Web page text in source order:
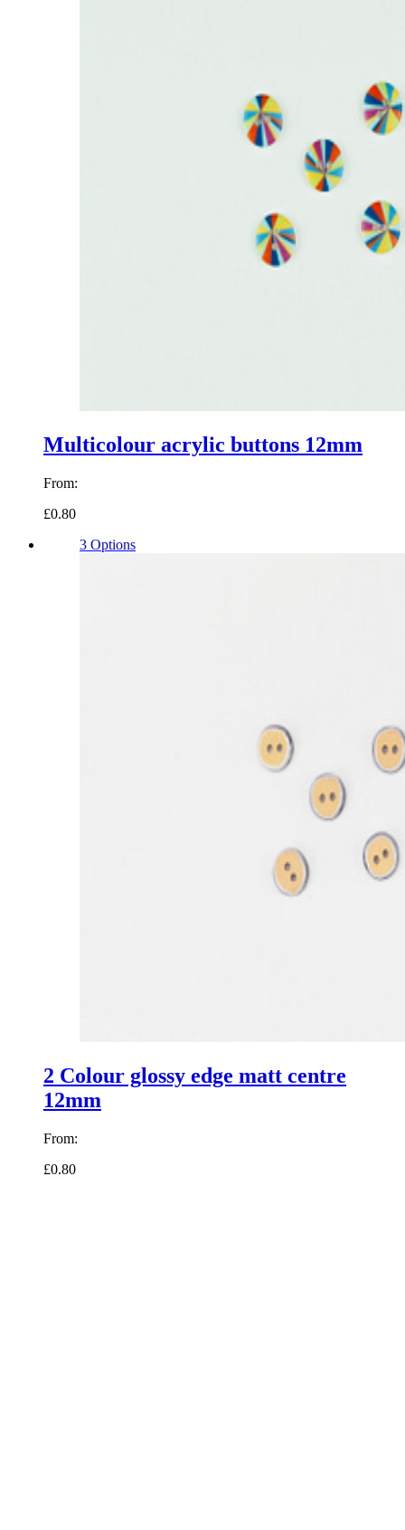
Multicolour acrylic buttons 12mm
From:
£0.80
3 Options
2 Colour glossy edge matt centre
12mm
From:
£0.80